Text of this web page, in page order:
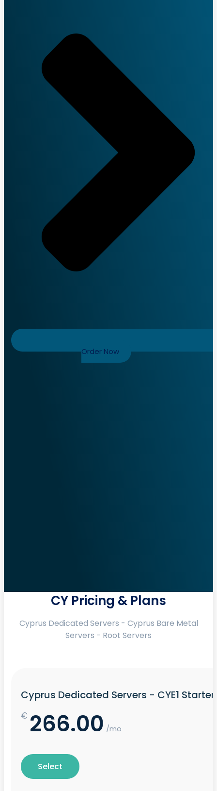
Order Now
CY Pricing & Plans
Cyprus Dedicated Servers - Cyprus Bare Metal
Servers - Root Servers
Cyprus Dedicated Servers - CYE1 Starter
€ 266.00 /mo
Select